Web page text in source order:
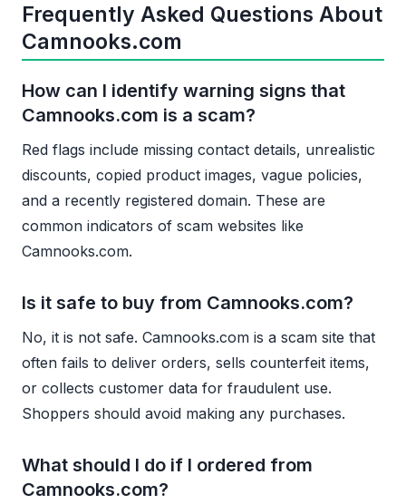
Frequently Asked Questions About
Camnooks.com
How can I identify warning signs that
Camnooks.com is a scam?
Red flags include missing contact details, unrealistic
discounts, copied product images, vague policies,
and a recently registered domain. These are
common indicators of scam websites like
Camnooks.com.
Is it safe to buy from Camnooks.com?
No, it is not safe. Camnooks.com is a scam site that
often fails to deliver orders, sells counterfeit items,
or collects customer data for fraudulent use.
Shoppers should avoid making any purchases.
What should I do if I ordered from
Camnooks.com?